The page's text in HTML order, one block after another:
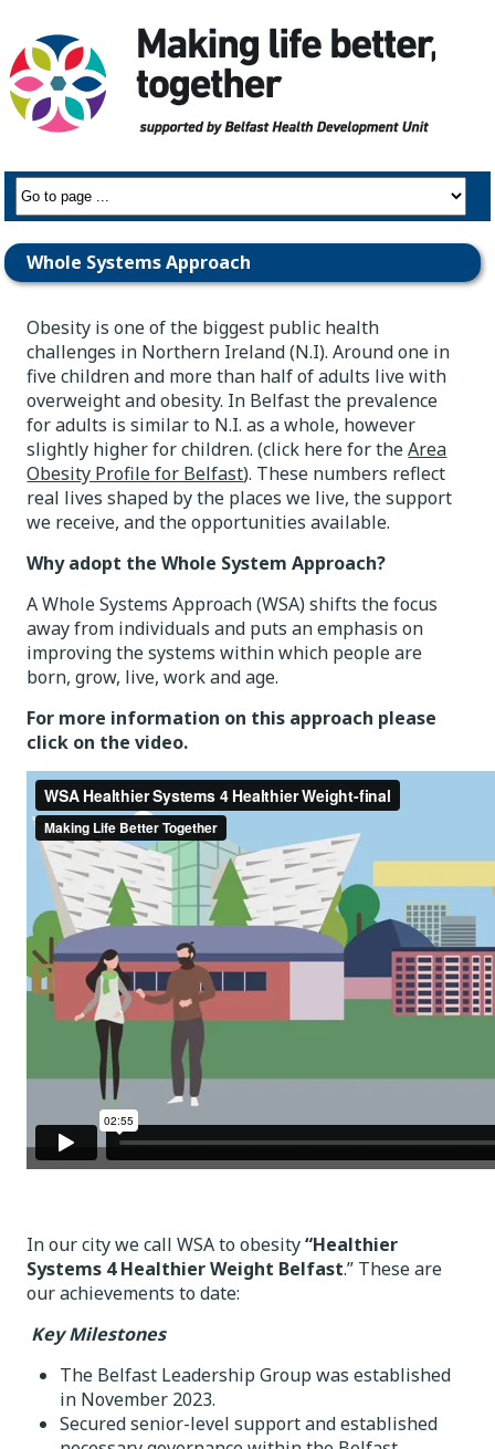
Whole Systems Approach
Obesity is one of the biggest public health
challenges in Northern Ireland (N.I). Around one in
five children and more than half of adults live with
overweight and obesity. In Belfast the prevalence
for adults is similar to N.I. as a whole, however
slightly higher for children. (click here for theArea
Obesity Profile for Belfast). These numbers reflect
real lives shaped by the places we live, the support
we receive, and the opportunities available.
Why adopt the Whole System Approach?
A Whole Systems Approach (WSA) shifts the focus
away from individuals and puts an emphasis on
improving the systems within which people are
born, grow, live, work and age.
For more information on this approach please
click on the video.
In our city we call WSA to obesity“Healthier
Systems 4 Healthier Weight Belfast.” These are
our achievements to date:
Key Milestones
The Belfast Leadership Group was established
in November 2023.
Secured senior-level support and established